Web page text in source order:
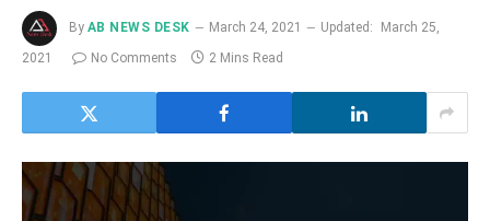
By AB NEWS DESK March 24, 2021 Updated:
March 25,
2021
No Comments 2 Mins Read